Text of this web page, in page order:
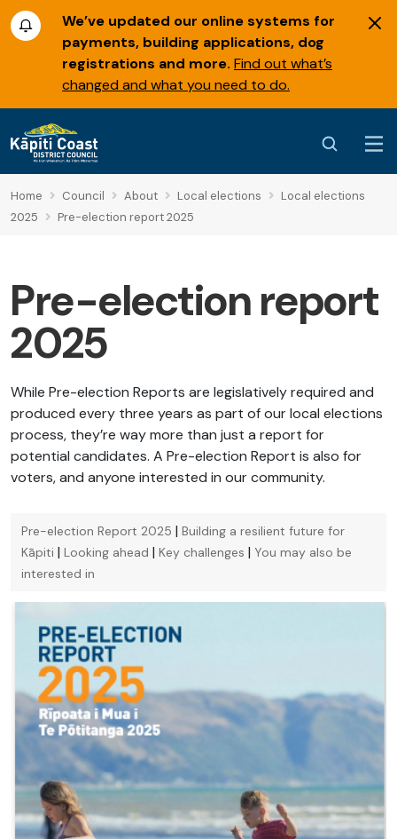
We’ve updated our online systems for
payments, building applications, dog
registrations and more. Find out what’s
changed and what you need to do.
Home Council About Local elections
Local elections
2025
Pre-election report 2025
Pre-election report
2025
While Pre-election Reports are legislatively required and
produced every three years as part of our local elections
process, they’re way more than just a report for
potential candidates. A Pre-election Report is also for
voters, and anyone interested in our community.
Pre-election Report 2025 | Building a resilient future for
Kāpiti | Looking ahead | Key challenges | You may also be
interested in